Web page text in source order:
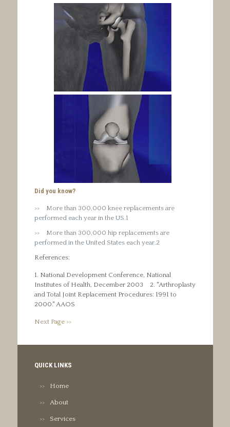
Did you know?
More than 300,000 knee replacements are
performed each year in the US.1
More than 300,000 hip replacements are
performed in the United States each year.2
References:
1. National Development Conference, National
Institutes of Health, December 2003
2. "Arthroplasty
and Total Joint Replacement Procedures: 1991 to
2000." AAOS
Next Page >>
QUICK LINKS
Home
About
Services